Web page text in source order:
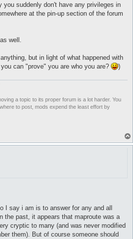
you suddenly don't have any privileges in
at the pin-up section of the forum
well.
but in light of what happened with
can "prove" you are who you are?
)
a topic to its proper forum is a lot harder. You
to post, mods expend the least effort by
I say i am is to answer for any and all
the past, it appears that maproute was a
cryptic to many (and was never modified
them). But of course someone should